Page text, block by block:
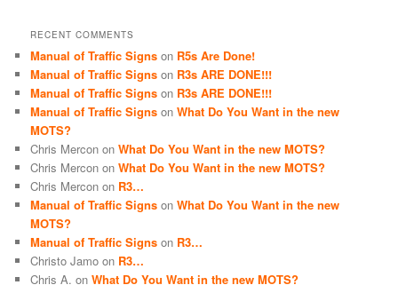
RECENT COMMENTS
Manual of Traffic Signs on R5s Are Done!
Manual of Traffic Signs on R3s ARE DONE!!!
Manual of Traffic Signs on R3s ARE DONE!!!
Manual of Traffic Signs onWhat Do You Want in the new
MOTS?
Chris Mercon onWhat Do You Want in the new MOTS?
Chris Mercon onWhat Do You Want in the new MOTS?
Chris Mercon on R3…
Manual of Traffic Signs onWhat Do You Want in the new
MOTS?
Manual of Traffic Signs on R3…
Christo Jamo on R3…
Chris A. onWhat Do You Want in the new MOTS?